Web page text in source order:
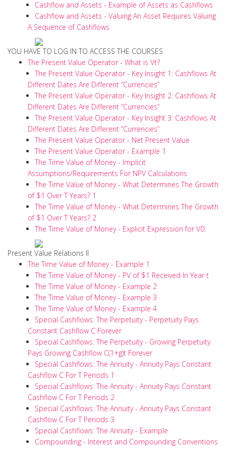
Cashflow and Assets - Example of Assets as Cashflows
Cashflow and Assets - Valuing An Asset Requires Valuing
A Sequence of Cashflows
YOU HAVE TO LOG IN TO ACCESS THE COURSES
The Present Value Operator - What is Vt?
The Present Value Operator - Key Insight 1: Cashflows At
Different Dates Are Different “Currencies”
The Present Value Operator - Key Insight 2: Cashflows At
Different Dates Are Different “Currencies”
The Present Value Operator - Key Insight 3: Cashflows At
Different Dates Are Different “Currencies”
The Present Value Operator - Net Present Value
The Present Value Operator - Example 1
The Time Value of Money - Implicit
Assumptions/Requirements For NPV Calculations
The Time Value of Money - What Determines The Growth
of $1 Over T Years? 1
The Time Value of Money - What Determines The Growth
of $1 Over T Years? 2
The Time Value of Money - Explicit Expression for V0:
Present Value Relations II
The Time Value of Money - Example 1
The Time Value of Money - PV of $1 Received In Year t
The Time Value of Money - Example 2
The Time Value of Money - Example 3
The Time Value of Money - Example 4
Special Cashflows: The Perpetuity - Perpetuity Pays
Constant Cashflow C Forever
Special Cashflows: The Perpetuity - Growing Perpetuity
Pays Growing Cashflow C(1+g)t Forever
Special Cashflows: The Annuity - Annuity Pays Constant
Cashflow C For T Periods 1
Special Cashflows: The Annuity - Annuity Pays Constant
Cashflow C For T Periods 2
Special Cashflows: The Annuity - Annuity Pays Constant
Cashflow C For T Periods 3
Special Cashflows: The Annuity - Example
Compounding - Interest and Compounding Conventions